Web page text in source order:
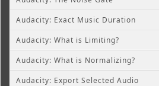
Audacity: Exact Music Duration
Audacity: What is Limiting?
Audacity: What is Normalizing?
Audacity: Export Selected Audio